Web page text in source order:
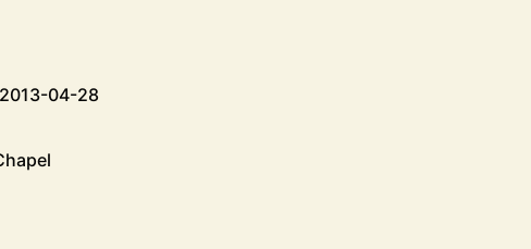
04-28